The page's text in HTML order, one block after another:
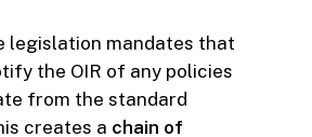
legislation mandates that
the OIR of any policies
from the standard
creates a chain of